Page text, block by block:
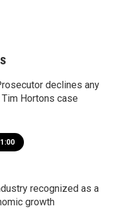
declines any
Hortons case
1:00
recognized as a
growth